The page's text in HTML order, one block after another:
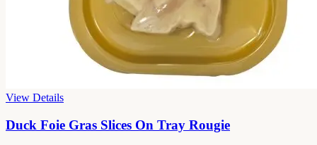
View Details
Duck Foie Gras Slices On Tray Rougie